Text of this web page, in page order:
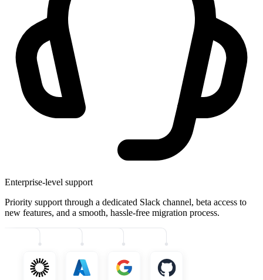
Enterprise-level support
Priority support through a dedicated Slack channel, beta access to
new features, and a smooth, hassle-free migration process.